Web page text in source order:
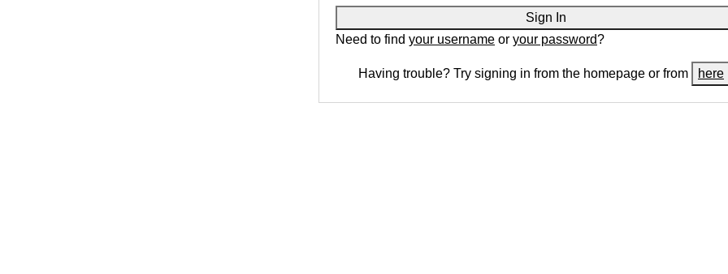
Sign In
Need to find your username or your password?
Having trouble? Try signing in from the homepage or from here